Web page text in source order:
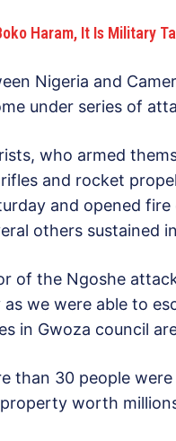
Haram, It Is Military
Nigeria and
under series of
who armed
and rocket
and opened
others sustained
of the Ngoshe
we were able to
in Gwoza council
than 30 people
worth